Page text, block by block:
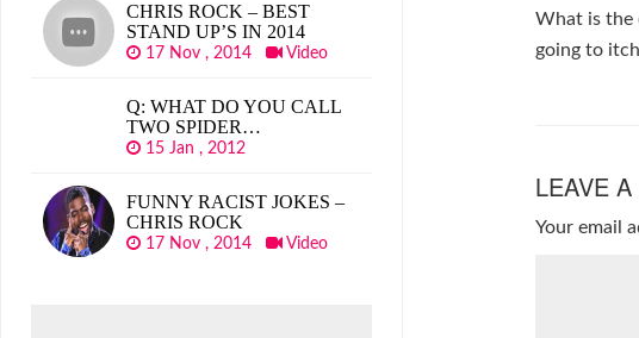
What is the
going to
LEAVE
Your email
CHRIS ROCK – BEST
STAND UP’S IN 2014
17 Nov , 2014 Video
Q: WHAT DO YOU CALL
TWO SPIDER…
15 Jan , 2012
FUNNY RACIST JOKES –
CHRIS ROCK
17 Nov , 2014 Video